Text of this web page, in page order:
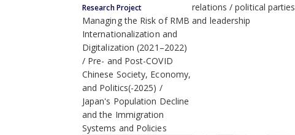
Research Project
Managing the Risk of RMB
Internationalization and
Digitalization (2021–2022)
Pre- and Post-COVID
Chinese Society, Economy,
and Politics(-2025)
Japan's Population Decline
and the Immigration
Systems and Policies
relations
political parties
and leadership